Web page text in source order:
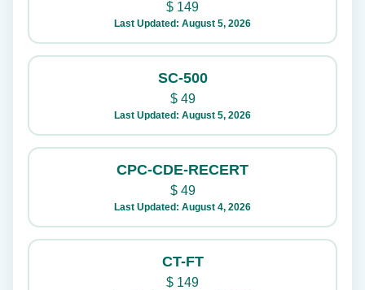
$ 149
Last Updated: August 5, 2026
SC-500
$49
Last Updated: August 5, 2026
CPC-CDE-RECERT
$49
Last Updated: August 4, 2026
CT-FT
$ 149